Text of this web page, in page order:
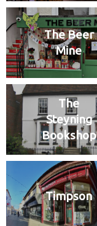
The Beer
Mine
The
Steyning
Bookshop
Timpson